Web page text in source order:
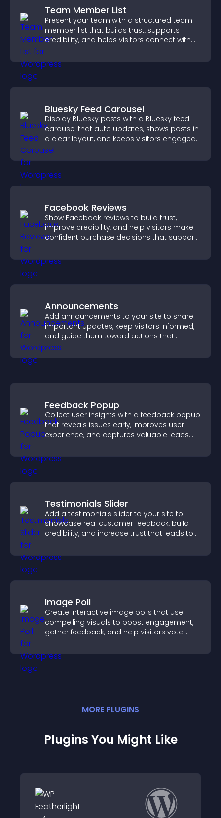
Team Member List
Present your team with a structured team
member list that builds trust, supports
credibility, and helps visitors connect with
Bluesky Feed Carousel
Display Bluesky posts with a Bluesky feed
carousel that auto updates, shows posts in
a clear layout, and keeps visitors engaged.
Facebook Reviews
Show Facebook reviews to build trust,
improve credibility, and help visitors make
confident purchase decisions that support
Announcements
Add announcements to your site to share
important updates, keep visitors informed,
and guide them toward actions that
support engagement and conversions.
Feedback Popup
Collect user insights with a feedback popup
that reveals issues early, improves user
experience, and captures valuable leads
Testimonials Slider
Add a testimonials slider to your site to
showcase real customer feedback, build
credibility, and increase trust that leads to
Image Poll
Create interactive image polls that use
compelling visuals to boost engagement,
gather feedback, and help visitors vote
MORE PLUGINS
Plugins You Might Like